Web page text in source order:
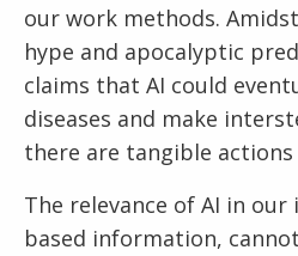
our work methods.
hype and apocalyptic
claims that AI could
diseases and make
there are tangible
The relevance of AI in
based information,